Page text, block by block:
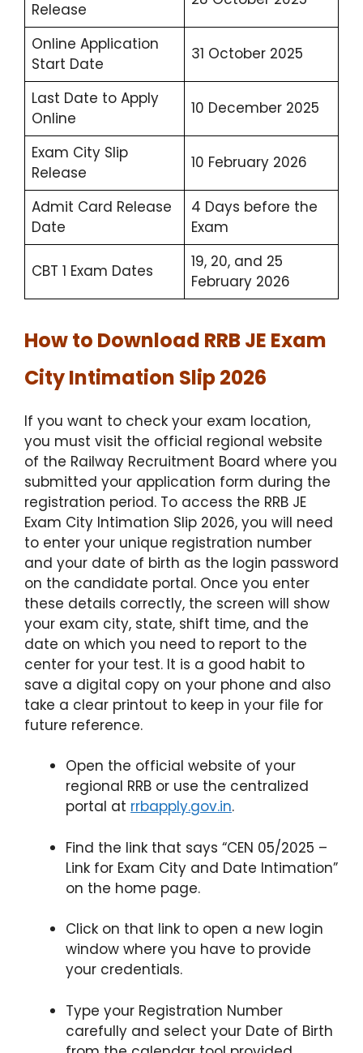
Release
Online Application
Start Date
31 October 2025
Last Date to Apply
Online
10 December 2025
Exam City Slip
Release
10 February 2026
Admit Card Release
Date
4 Days before the
Exam
CBT 1 Exam Dates
19, 20, and 25
February 2026
How to Download RRB JE Exam
City Intimation Slip 2026
If you want to check your exam location,
you must visit the official regional website
of the Railway Recruitment Board where you
submitted your application form during the
registration period. To access the RRB JE
Exam City Intimation Slip 2026, you will need
to enter your unique registration number
and your date of birth as the login password
on the candidate portal. Once you enter
these details correctly, the screen will show
your exam city, state, shift time, and the
date on which you need to report to the
center for your test. It is a good habit to
save a digital copy on your phone and also
take a clear printout to keep in your file for
future reference.
Open the official website of your
regional RRB or use the centralized
portal at rrbapply.gov.in.
Find the link that says “CEN 05/2025 –
Link for Exam City and Date Intimation”
on the home page.
Click on that link to open a new login
window where you have to provide
your credentials.
Type your Registration Number
carefully and select your Date of Birth